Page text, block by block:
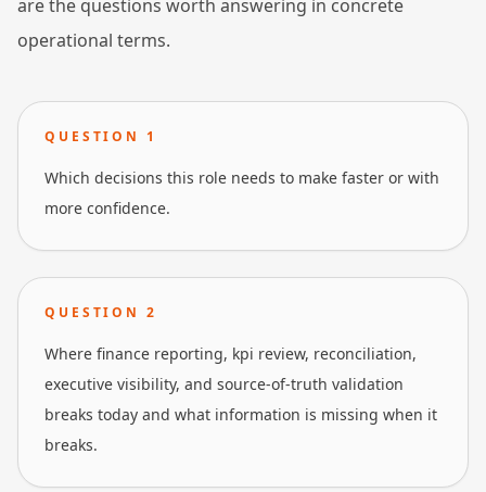
are the questions worth answering in concrete
operational terms.
QUESTION 1
Which decisions this role needs to make faster or with
more confidence.
QUESTION 2
Where finance reporting, kpi review, reconciliation,
executive visibility, and source-of-truth validation
breaks today and what information is missing when it
breaks.